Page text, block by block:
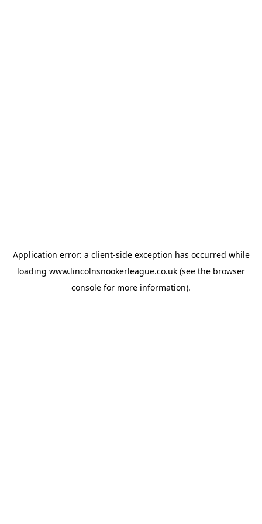
Application error: a client-side exception has occurred while
loading www.lincolnsnookerleague.co.uk (see the browser
console for more information).